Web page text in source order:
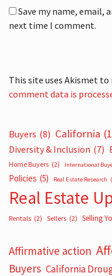
Save my name, email,
next time I comment.
This site uses Akismet to
comment data is
Buyers (8) California
Diversity & Inclusion (7)
Home Buyers (2) International
Policies (5) Real Estate Research
Real Estate
Rentals (2) Sellers (2) Selling
Affirmative action
Buyers California